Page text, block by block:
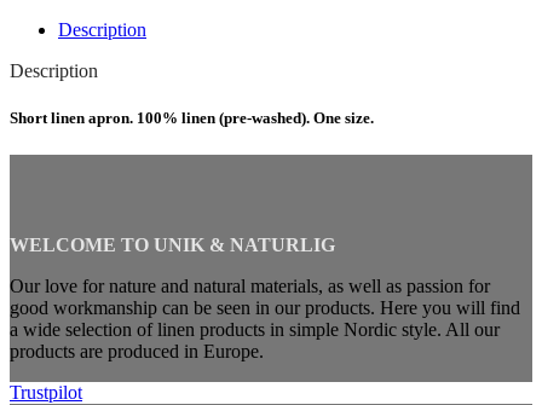
Description
Description
Short linen apron. 100% linen (pre-washed). One size.
WELCOME TO UNIK & NATURLIG
Our love for nature and natural materials, as well as passion for
good workmanship can be seen in our products. Here you will find
a wide selection of linen products in simple Nordic style. All our
products are produced in Europe.
Trustpilot